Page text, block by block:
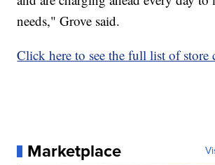
needs," Grove said.
Click here to see the full list of store
Marketplace